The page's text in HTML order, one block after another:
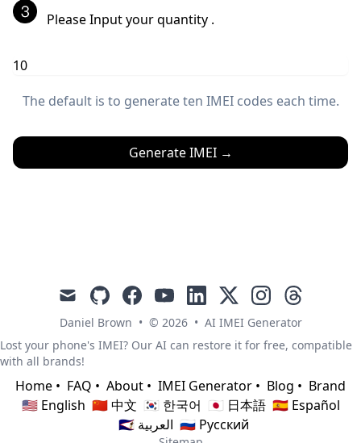
Please Input your quantity .
The default is to generate ten IMEI codes each time.
Generate IMEI→
mail githubfacebookyoutubelinkedin
x instagramthreads
Daniel Brown • © 2026 • AI IMEI Generator
Lost your phone's IMEI? Our AI can restore it for free, compatible
with all brands!
Home • FAQ • About • IMEI Generator • Blog • Brand
🇺🇸 English 🇨🇳 中文 🇰🇷 한국어 🇯🇵 日本語 🇪🇸 Español
🇸🇦 العربية 🇷🇺 Русский